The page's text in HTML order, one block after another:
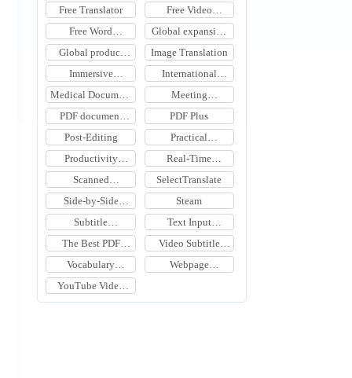
Free Translator
Free Video
Translation
Free Word
Document
Translation
Global expansion
tools
Global product
expansion
Image Translation
Immersive
Translation
Learning
International
Meeting
Translation
Medical Document
Translation
Meeting
Translation
PDF document
translation
PDF Plus
Post-Editing
Practical
Translation Tools
Productivity
Software
Real-Time
Meeting Subtitle
Translation
Scanned
Document
Translation
SelectTranslate
Side-by-Side
Webpage
Translation
Steam
Subtitle
Translation
Text Input
Translation
The Best PDF
Document
Translation Tools
Video Subtitle
Translation
Vocabulary
Learning Tools
Webpage
Translation
YouTube Video
Translation